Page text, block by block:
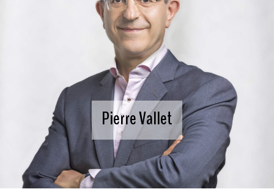
Pierre Vallet